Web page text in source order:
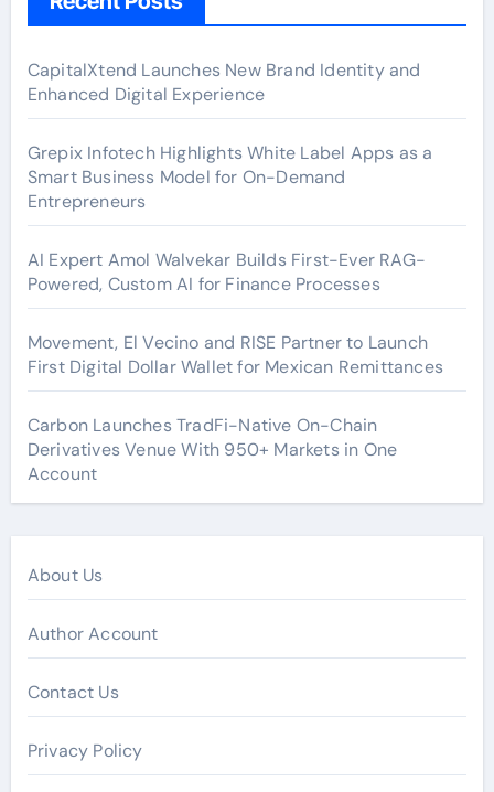
CapitalXtend Launches New Brand Identity and
Enhanced Digital Experience
Grepix Infotech Highlights White Label Apps as a
Smart Business Model for On-Demand
Entrepreneurs
AI Expert Amol Walvekar Builds First-Ever RAG-
Powered, Custom AI for Finance Processes
Movement, El Vecino and RISE Partner to Launch
First Digital Dollar Wallet for Mexican Remittances
Carbon Launches TradFi-Native On-Chain
Derivatives Venue With 950+ Markets in One
Account
About Us
Author Account
Contact Us
Privacy Policy